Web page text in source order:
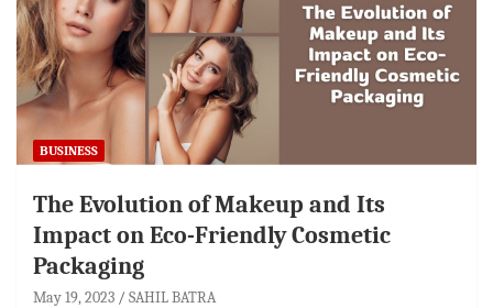
BUSINESS
The Evolution of Makeup and Its
Impact on Eco-Friendly Cosmetic
Packaging
May 19, 2023 SAHIL BATRA